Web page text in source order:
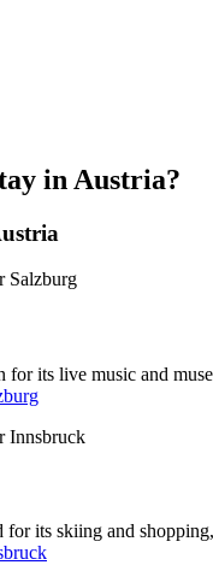
in Austria?
for its live music and
for its skiing and